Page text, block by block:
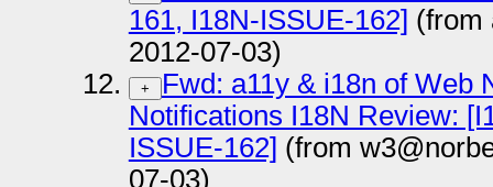
161, I18N-ISSUE-162] (from
2012-07-03)
+
Fwd: a11y & i18n of Web
Notifications I18N Review:
ISSUE-162] (from
07-03)